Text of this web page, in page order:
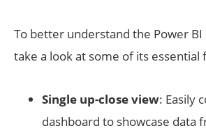
To better understand the Power BI
take a look at some of its essential
Single up-close view: Easily
dashboard to showcase data